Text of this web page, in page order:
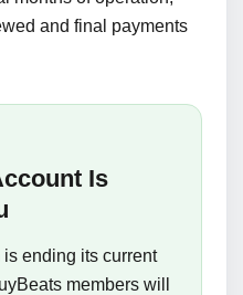
and final payments
Is
ending its current
members will